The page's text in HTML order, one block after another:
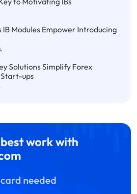
IB Modules Empower Introducing
Solutions Simplify Forex
ups
work with
needed